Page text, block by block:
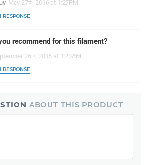
May 27th , 2016 at 1:27PM
RESPONSE
recommend for this filament?
26th , 2015 at 1:23AM
RESPONSE
ABOUT THIS PRODUCT